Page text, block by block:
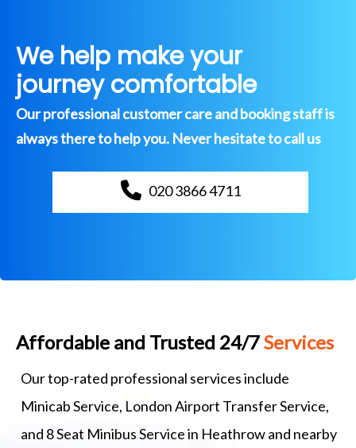
We help make your
journey comfortable
Our professional customer care and booking staff is
always there to help you. Never hesitate to call us
020 3866 4711
Affordable and Trusted 24/7Services
Our top-rated professional services include
Minicab Service, London Airport Transfer Service,
and 8 Seat Minibus Service in Heathrow and nearby